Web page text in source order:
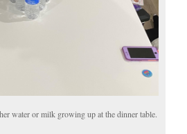
water or milk growing up at the dinner table.